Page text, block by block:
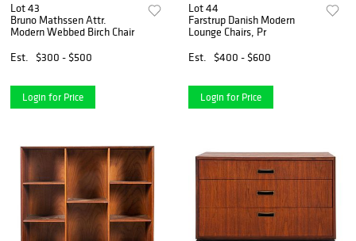
Lot 43
Bruno Mathssen Attr.
Modern Webbed Birch Chair
Est.
$300 - $500
Login for Price
Lot 44
Farstrup Danish Modern
Lounge Chairs, Pr
Est.
$400 - $600
Login for Price